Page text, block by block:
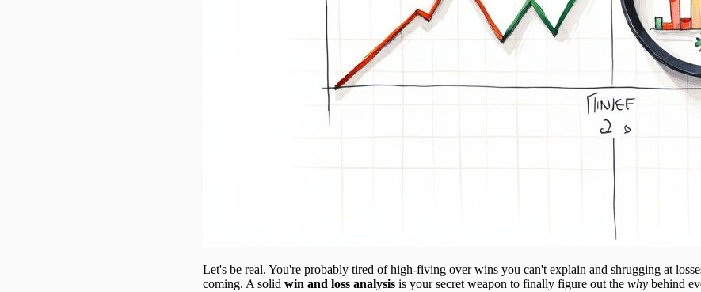
Let's be real. You're probably tired of high-fiving over wins you can't explain and shrugging at
coming. A solid win and loss analysis is your secret weapon to finally figure out the why behind